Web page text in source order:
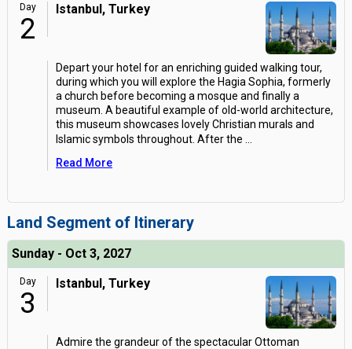
Day
2
Istanbul, Turkey
Depart your hotel for an enriching guided walking tour,
during which you will explore the Hagia Sophia, formerly
a church before becoming a mosque and finally a
museum. A beautiful example of old-world architecture,
this museum showcases lovely Christian murals and
Islamic symbols throughout. After the
Read More
Land Segment of Itinerary
Sunday - Oct 3, 2027
Day
3
Istanbul, Turkey
Admire the grandeur of the spectacular Ottoman